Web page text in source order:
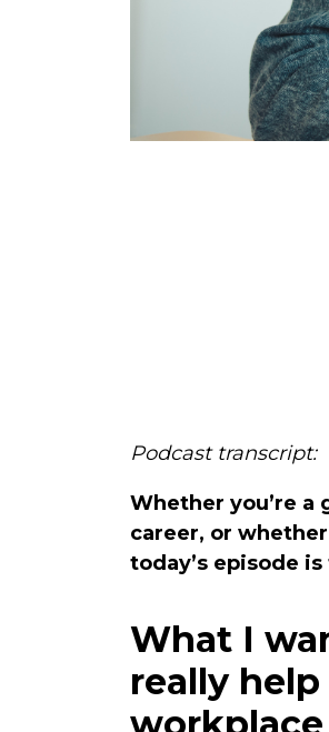
Podcast transcript:
Whether you’re a
career, or
today’s episode
What I
really